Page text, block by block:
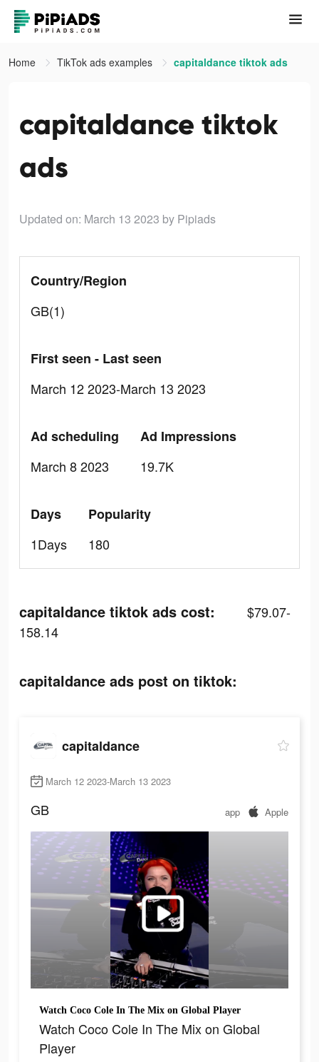
Home TikTok ads examples capitaldance tiktok ads
capitaldance tiktok
ads
Updated on: March 13 2023 by Pipiads
Country/Region
GB(1)
First seen - Last seen
March 12 2023-March 13 2023
Ad scheduling
March 8 2023
Ad Impressions
19.7K
Days
1Days
Popularity
180
capitaldance tiktok ads cost:
$79.07-
158.14
capitaldance ads post on tiktok:
capitaldance
March 12 2023-March 13 2023
GB app Apple
Watch Coco Cole In The Mix on Global Player
Watch Coco Cole In The Mix on Global
Player